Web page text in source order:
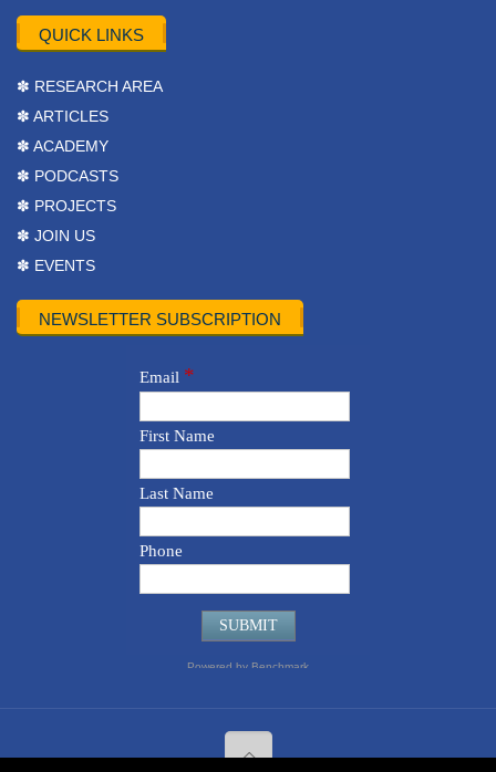
QUICK LINKS
✽ RESEARCH AREA
✽ ARTICLES
✽ ACADEMY
✽ PODCASTS
✽ PROJECTS
✽ JOIN US
✽ EVENTS
NEWSLETTER SUBSCRIPTION